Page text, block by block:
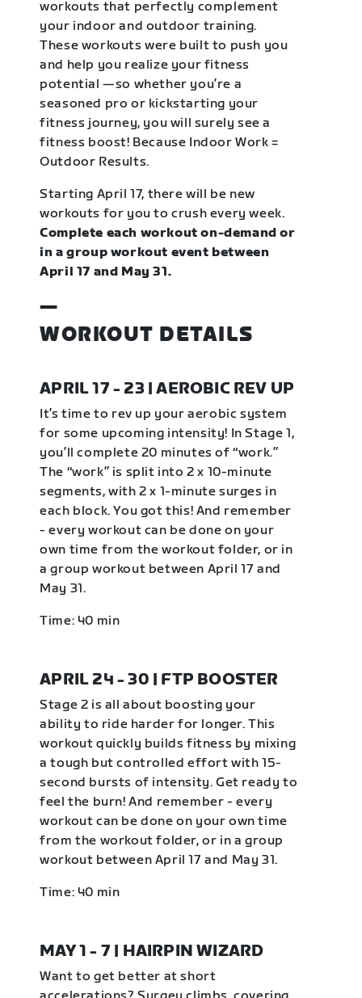
workouts that perfectly complement
your indoor and outdoor training.
These workouts were built to push you
and help you realize your fitness
potential —so whether you’re a
seasoned pro or kickstarting your
fitness journey, you will surely see a
fitness boost! Because Indoor Work =
Outdoor Results.
Starting April 17, there will be new
workouts for you to crush every week.
Complete each workout on-demand or
in a group workout event between
April 17 and May 31.
—
WORKOUT DETAILS
APRIL 17 - 23 | AEROBIC REV UP
It’s time to rev up your aerobic system
for some upcoming intensity! In Stage 1,
you’ll complete 20 minutes of “work.”
The “work” is split into 2 x 10-minute
segments, with 2 x 1-minute surges in
each block. You got this! And remember
- every workout can be done on your
own time from the workout folder, or in
a group workout between April 17 and
May 31.
Time: 40 min
APRIL 24 - 30 | FTP BOOSTER
Stage 2 is all about boosting your
ability to ride harder for longer. This
workout quickly builds fitness by mixing
a tough but controlled effort with 15-
second bursts of intensity. Get ready to
feel the burn! And remember - every
workout can be done on your own time
from the workout folder, or in a group
workout between April 17 and May 31.
Time: 40 min
MAY 1 - 7 | HAIRPIN WIZARD
Want to get better at short